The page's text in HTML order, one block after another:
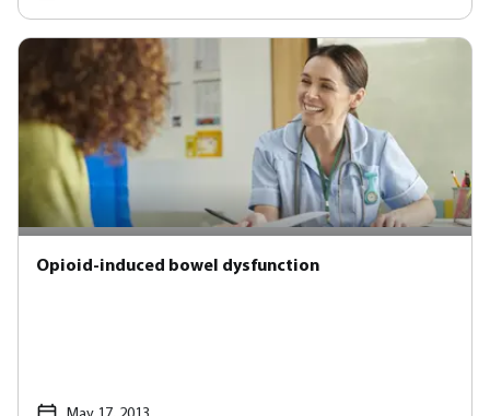
Opioid-induced bowel dysfunction